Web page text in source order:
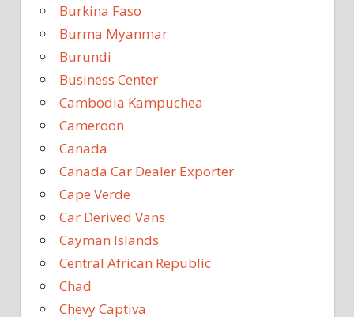
Burkina Faso
Burma Myanmar
Burundi
Business Center
Cambodia Kampuchea
Cameroon
Canada
Canada Car Dealer Exporter
Cape Verde
Car Derived Vans
Cayman Islands
Central African Republic
Chad
Chevy Captiva